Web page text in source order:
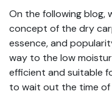
On the following blog,
concept of the dry
essence, and
way to the low
efficient and suitable
to wait out the time of